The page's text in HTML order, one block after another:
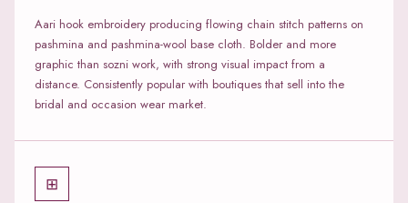
Aari hook embroidery producing flowing chain stitch patterns on
pashmina and pashmina-wool base cloth. Bolder and more
graphic than sozni work, with strong visual impact from a
distance. Consistently popular with boutiques that sell into the
bridal and occasion wear market.
⊞